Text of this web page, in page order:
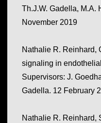
Th.J.W. Gadella, M.A.
November 2019
Nathalie R. Reinhard,
signaling in
Supervisors: J.
Gadella. 12 February
Nathalie R. Reinhard,